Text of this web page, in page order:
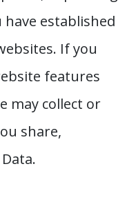
established
If you
features
may collect or
share,